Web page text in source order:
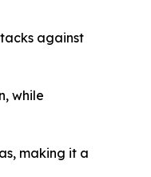
against
while
making it a